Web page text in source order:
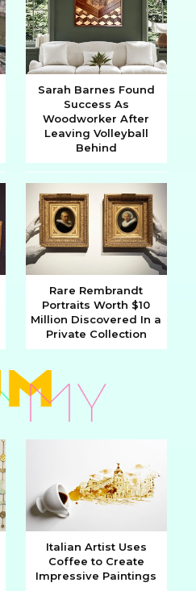
Section
Heading
Sarah Barnes Found
Success As
Woodworker After
Leaving Volleyball
Behind
Section
Heading
Rare Rembrandt
Portraits Worth $10
Million Discovered In a
Private Collection
Section
Italian Artist Uses
Coffee to Create
Impressive Paintings